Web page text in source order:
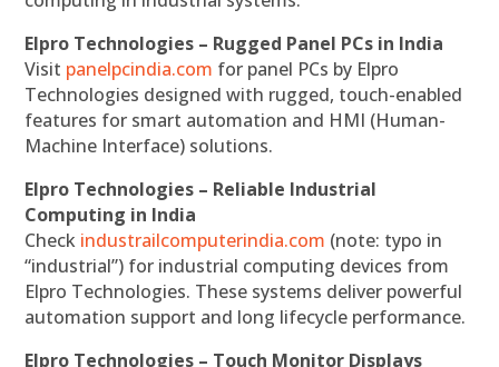
Elpro Technologies – Rugged Panel PCs in India
Visit panelpcindia.com for panel PCs by Elpro
Technologies designed with rugged, touch-enabled
features for smart automation and HMI (Human-
Machine Interface) solutions.
Elpro Technologies – Reliable Industrial
Computing in India
Check industrailcomputerindia.com (note: typo in
“industrial”) for industrial computing devices from
Elpro Technologies. These systems deliver powerful
automation support and long lifecycle performance.
Elpro Technologies – Touch Monitor Displays